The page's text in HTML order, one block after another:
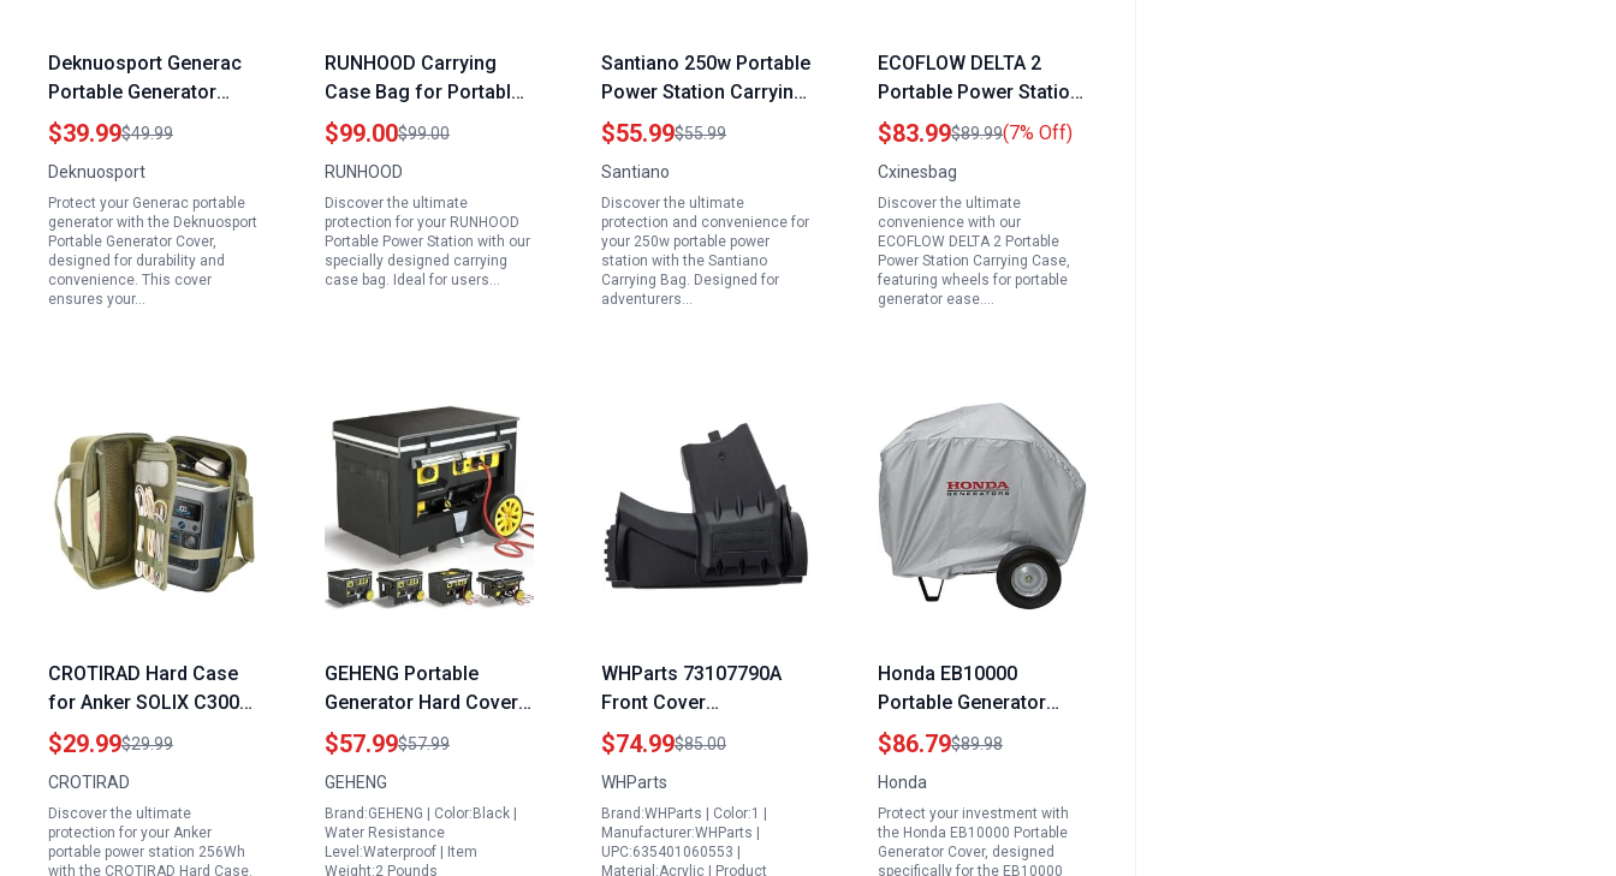
Deknuosport Generac
Portable Generator
Cover Storage Case
with Adjustable
Shoulder Strap and
Side Zipper for Easy
Access
$39.99$49.99
Deknuosport
Protect your Generac portable
generator with the Deknuosport
Portable Generator Cover,
designed for durability and
convenience. This cover
ensures your…
RUNHOOD Carrying
Case Bag for Portable
Power Station RALLYE
600 Mini Series Perfect
for Portable Power
Station for Mini Fridge
$99.00$99.00
RUNHOOD
Discover the ultimate
protection for your RUNHOOD
Portable Power Station with our
specially designed carrying
case bag. Ideal for users…
Santiano 250w Portable
Power Station Carrying
Bag with 360 Universal
Wheels Waterproof
Dustproof 18x13x14in
for Dabsson BLUETTI
FOSSIBOT VTOMAN
Jackery Travel
Camping Parties RV
$55.99$55.99
Santiano
Discover the ultimate
protection and convenience for
your 250w portable power
station with the Santiano
Carrying Bag. Designed for
adventurers…
ECOFLOW DELTA 2
Portable Power Station
Carrying Case with
Wheels for Portable
Generator Camping
Essentials
$83.99$89.99(7% Off)
Cxinesbag
Discover the ultimate
convenience with our
ECOFLOW DELTA 2 Portable
Power Station Carrying Case,
featuring wheels for portable
generator ease.…
CROTIRAD Hard Case
for Anker SOLIX C300
DC Power Bank Station
Green Carrying Case
Compatible with Anker
Portable Power Station
256Wh
$29.99$29.99
CROTIRAD
Discover the ultimate
protection for your Anker
portable power station 256Wh
with the CROTIRAD Hard Case.
GEHENG Portable
Generator Hard Covers
32x24x24 Inches Heavy
Duty Dustproof
Waterproof Cover for
5000W 10000W Frame
Generators
$57.99$57.99
GEHENG
Brand:GEHENG | Color:Black |
Water Resistance
Level:Waterproof | Item
Weight:2 Pounds
WHParts 73107790A
Front Cover
Replacement for MTD
OEM CPT Code for
Replacement of Spinal
Cord Stimulator
Generator
$74.99$85.00
WHParts
Brand:WHParts | Color:1 |
Manufacturer:WHParts |
UPC:635401060553 |
Material:Acrylic | Product
Honda EB10000
Portable Generator
Cover Silver EB10000
Series 08P57 Z26 100
$86.79$89.98
Honda
Protect your investment with
the Honda EB10000 Portable
Generator Cover, designed
specifically for the EB10000